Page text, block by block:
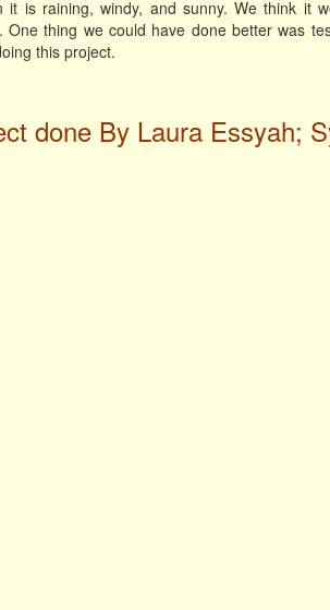
it is raining, windy, and sunny. We think it
thing we could have done better was
this project.
done By Laura Essyah;